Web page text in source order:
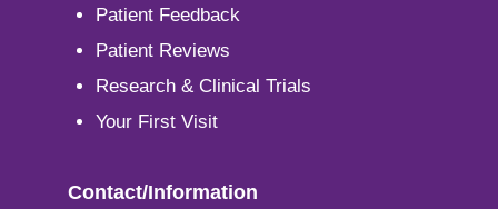
Patient Feedback
Patient Reviews
Research & Clinical Trials
Your First Visit
Contact/Information